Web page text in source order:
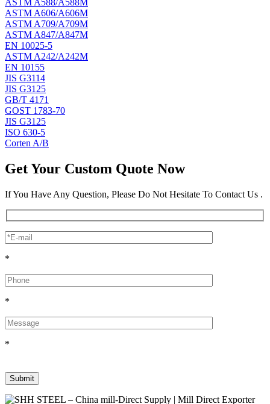
ASTM A588/A588M
ASTM A606/A606M
ASTM A709/A709M
ASTM A847/A847M
EN 10025-5
ASTM A242/A242M
EN 10155
JIS G3114
JIS G3125
GB/T 4171
GOST 1783-70
JIS G3125
ISO 630-5
Corten A/B
Get Your Custom Quote Now
If You Have Any Question, Please Do Not Hesitate To Contact Us .
*
*
*